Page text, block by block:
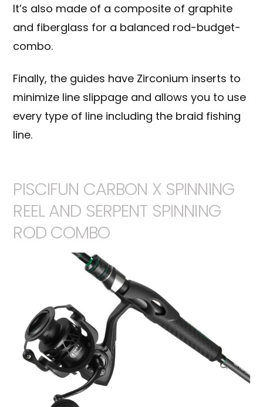
It’s also made of a composite of graphite
and fiberglass for a balanced rod-budget-
combo.
Finally, the guides have Zirconium inserts to
minimize line slippage and allows you to use
every type of line including the braid fishing
line.
PISCIFUN CARBON X SPINNING
REEL AND SERPENT SPINNING
ROD COMBO